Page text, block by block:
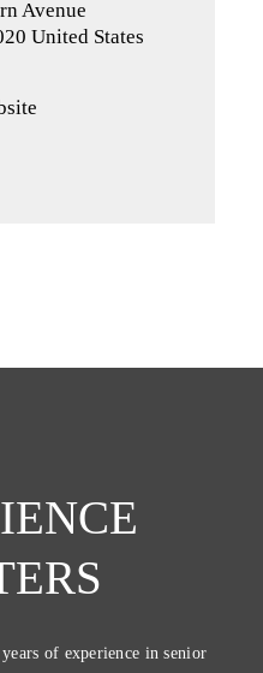
Avenue
United States
of experience in senior